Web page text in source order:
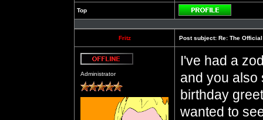
Top
Profile
Fritz Post subject: Re: The
Administrator
I've had a
and you also
birthday
wanted to